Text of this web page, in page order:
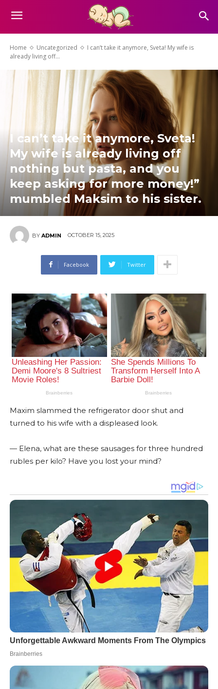
Home Uncategorized
I can’t take it anymore, Sveta! My wife is
already living off...
I can’t take it anymore, Sveta!
My wife is already living off
nothing but pasta, and you
keep asking for more money!”
mumbled Maksim to his sister.
BY ADMIN OCTOBER 15, 2025
Facebook Twitter
Maxim slammed the refrigerator door shut and
turned to his wife with a displeased look.
— Elena, what are these sausages for three hundred
rubles per kilo? Have you lost your mind?